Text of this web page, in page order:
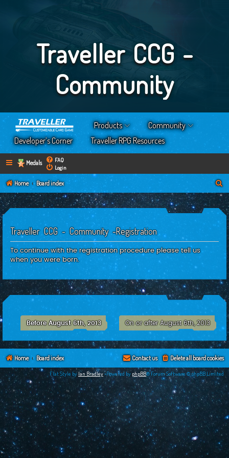
Traveller CCG -
Community
Products
Community
Developer’s Corner
Traveller RPG Resources
Medals
FAQ
Login
Home Board index
a
Traveller CCG - Community -Registration
To continue with the registration procedure please tell us
when you were born.
Before August 6th, 2013 On or after August 6th, 2013
Home Board index Delete all board cookies
Contact us
Flat Style byIan Bradley•Powered byphpBB® Forum Software © phpBB Limited